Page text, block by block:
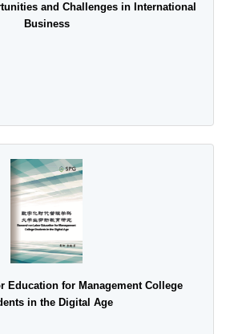
and Challenges in International
Business
Education for Management College
in the Digital Age